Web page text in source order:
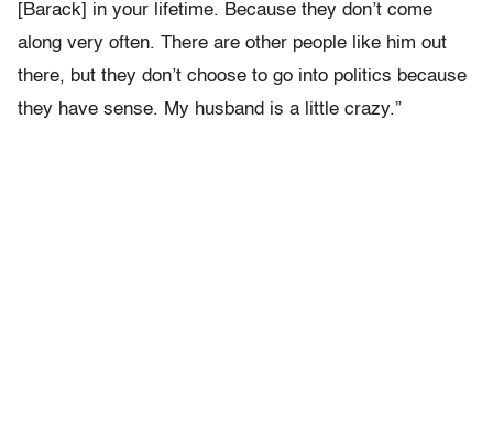
[Barack] in your lifetime. Because they don’t come
along very often. There are other people like him out
there, but they don’t choose to go into politics because
they have sense. My husband is a little crazy.”